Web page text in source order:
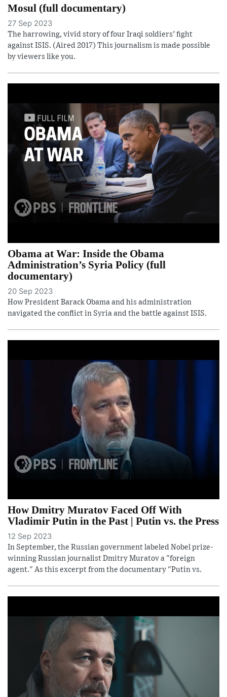
Mosul (full documentary)
27 Sep 2023
The harrowing, vivid story of four Iraqi soldiers’ fight
against ISIS. (Aired 2017) This journalism is made possible
by viewers like you.
Obama at War: Inside the Obama
Administration’s Syria Policy (full
documentary)
20 Sep 2023
How President Barack Obama and his administration
navigated the conflict in Syria and the battle against ISIS.
How Dmitry Muratov Faced Off With
Vladimir Putin in the Past | Putin vs. the Press
12 Sep 2023
In September, the Russian government labeled Nobel prize-
winning Russian journalist Dmitry Muratov a "foreign
agent." As this excerpt from the documentary "Putin vs.